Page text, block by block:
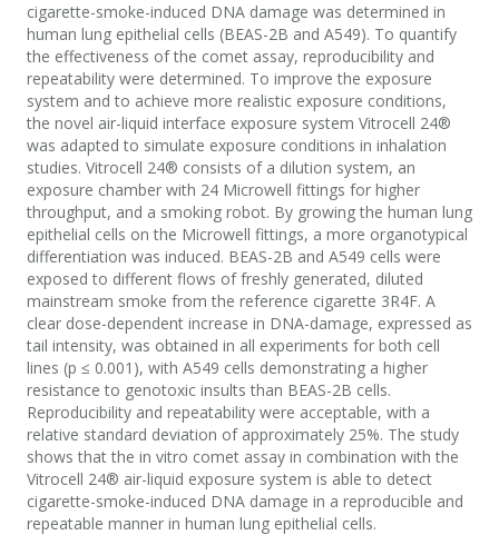
cigarette-smoke-induced DNA damage was determined in
human lung epithelial cells (BEAS-2B and A549). To quantify
the effectiveness of the comet assay, reproducibility and
repeatability were determined. To improve the exposure
system and to achieve more realistic exposure conditions,
the novel air-liquid interface exposure system Vitrocell 24®
was adapted to simulate exposure conditions in inhalation
studies. Vitrocell 24® consists of a dilution system, an
exposure chamber with 24 Microwell fittings for higher
throughput, and a smoking robot. By growing the human lung
epithelial cells on the Microwell fittings, a more organotypical
differentiation was induced. BEAS-2B and A549 cells were
exposed to different flows of freshly generated, diluted
mainstream smoke from the reference cigarette 3R4F. A
clear dose-dependent increase in DNA-damage, expressed as
tail intensity, was obtained in all experiments for both cell
lines (p ≤ 0.001), with A549 cells demonstrating a higher
resistance to genotoxic insults than BEAS-2B cells.
Reproducibility and repeatability were acceptable, with a
relative standard deviation of approximately 25%. The study
shows that the in vitro comet assay in combination with the
Vitrocell 24® air-liquid exposure system is able to detect
cigarette-smoke-induced DNA damage in a reproducible and
repeatable manner in human lung epithelial cells.